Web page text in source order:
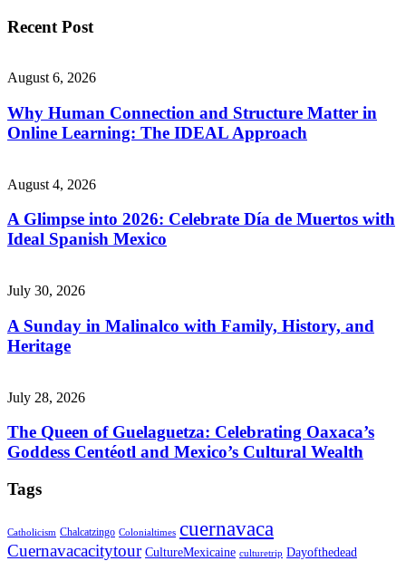
Recent Post
August 6, 2026
Why Human Connection and Structure Matter in
Online Learning: The IDEAL Approach
August 4, 2026
A Glimpse into 2026: Celebrate Día de Muertos with
Ideal Spanish Mexico
July 30, 2026
A Sunday in Malinalco with Family, History, and
Heritage
July 28, 2026
The Queen of Guelaguetza: Celebrating Oaxaca’s
Goddess Centéotl and Mexico’s Cultural Wealth
Tags
Catholicism Chalcatzingo Colonialtimes cuernavaca
Cuernavacacitytour CultureMexicaine culturetrip Dayofthedead